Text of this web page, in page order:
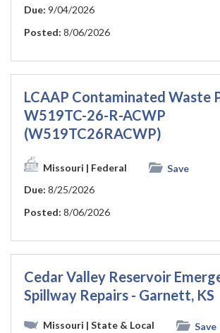
Due: 9/04/2026
Posted: 8/06/2026
LCAAP Contaminated Waste
W519TC-26-R-ACWP
(W519TC26RACWP)
Missouri | Federal
Save
Due: 8/25/2026
Posted: 8/06/2026
Cedar Valley Reservoir
Spillway Repairs - Garnett, KS
Missouri | State & Local
Save